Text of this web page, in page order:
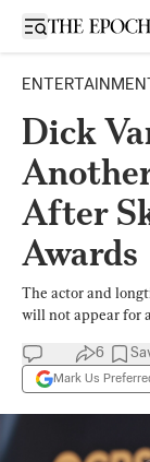
Open sidebar
Dick
After
Awards
The actor and
will not appear for
6
Mark Us